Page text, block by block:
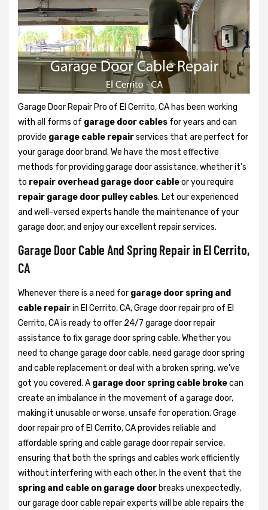
Garage Door Repair Pro of El Cerrito, CA has been working
with all forms of garage door cables for years and can
provide garage cable repairservices that are perfect for
your garage door brand. We have the most effective
methods for providing garage door assistance, whether it’s
to repair overhead garage door cableor you require
repair garage door pulley cables. Let our experienced
and well-versed experts handle the maintenance of your
garage door, and enjoy our excellent repair services.
Garage Door Cable And Spring Repair in El Cerrito,
CA
Whenever there is a need for garage door spring and
cable repairin El Cerrito, CA, Grage door repair pro of El
Cerrito, CA is ready to offer 24/7 garage door repair
assistance to fix garage door spring cable. Whether you
need to change garage door cable, need garage door spring
and cable replacement or deal with a broken spring, we’ve
got you covered. A garage door spring cable brokecan
create an imbalance in the movement of a garage door,
making it unusable or worse, unsafe for operation. Grage
door repair pro of El Cerrito, CA provides reliable and
affordable spring and cable garage door repair service,
ensuring that both the springs and cables work efficiently
without interfering with each other. In the event that the
spring and cable on garage door breaks unexpectedly,
our garage door cable repair experts will be able repairs the